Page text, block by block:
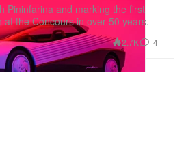
Pininfarina and marking the first
the Concours in over 50 years.
2.7K 4